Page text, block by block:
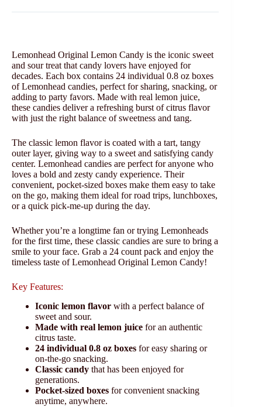
Lemonhead Original Lemon Candy is the iconic sweet
and sour treat that candy lovers have enjoyed for
decades. Each box contains 24 individual 0.8 oz boxes
of Lemonhead candies, perfect for sharing, snacking, or
adding to party favors. Made with real lemon juice,
these candies deliver a refreshing burst of citrus flavor
with just the right balance of sweetness and tang.
The classic lemon flavor is coated with a tart, tangy
outer layer, giving way to a sweet and satisfying candy
center. Lemonhead candies are perfect for anyone who
loves a bold and zesty candy experience. Their
convenient, pocket-sized boxes make them easy to take
on the go, making them ideal for road trips, lunchboxes,
or a quick pick-me-up during the day.
Whether you’re a longtime fan or trying Lemonheads
for the first time, these classic candies are sure to bring a
smile to your face. Grab a 24 count pack and enjoy the
timeless taste of Lemonhead Original Lemon Candy!
Key Features:
Iconic lemon flavor with a perfect balance of
sweet and sour.
Made with real lemon juice for an authentic
citrus taste.
24 individual 0.8 oz boxes for easy sharing or
on-the-go snacking.
Classic candy that has been enjoyed for
generations.
Pocket-sized boxes for convenient snacking
anytime, anywhere.